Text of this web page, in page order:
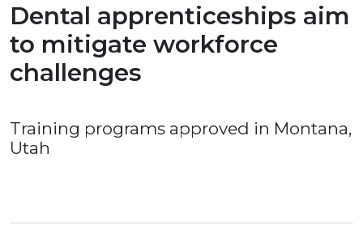
Dental apprenticeships aim
to mitigate workforce
challenges
Training programs approved in Montana,
Utah